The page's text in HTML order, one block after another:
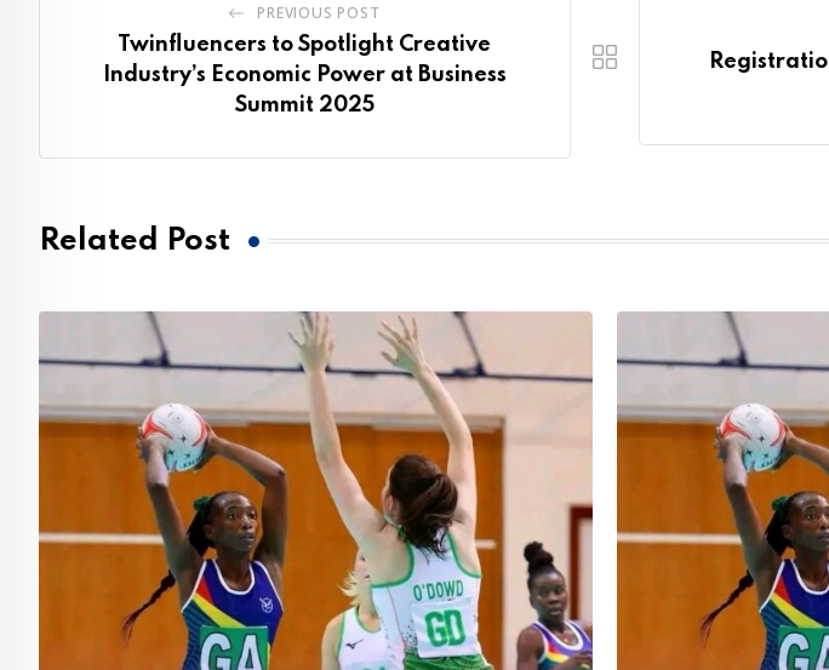
PREVIOUS POST
Twinfluencers to Spotlight Creative
Industry’s Economic Power at Business
Summit 2025
Related Post